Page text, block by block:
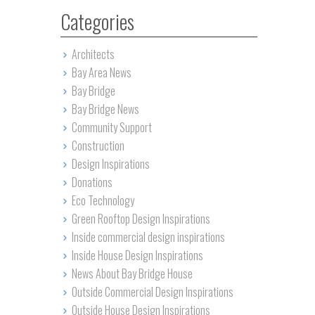
Categories
Architects
Bay Area News
Bay Bridge
Bay Bridge News
Community Support
Construction
Design Inspirations
Donations
Eco Technology
Green Rooftop Design Inspirations
Inside commercial design inspirations
Inside House Design Inspirations
News About Bay Bridge House
Outside Commercial Design Inspirations
Outside House Design Inspirations